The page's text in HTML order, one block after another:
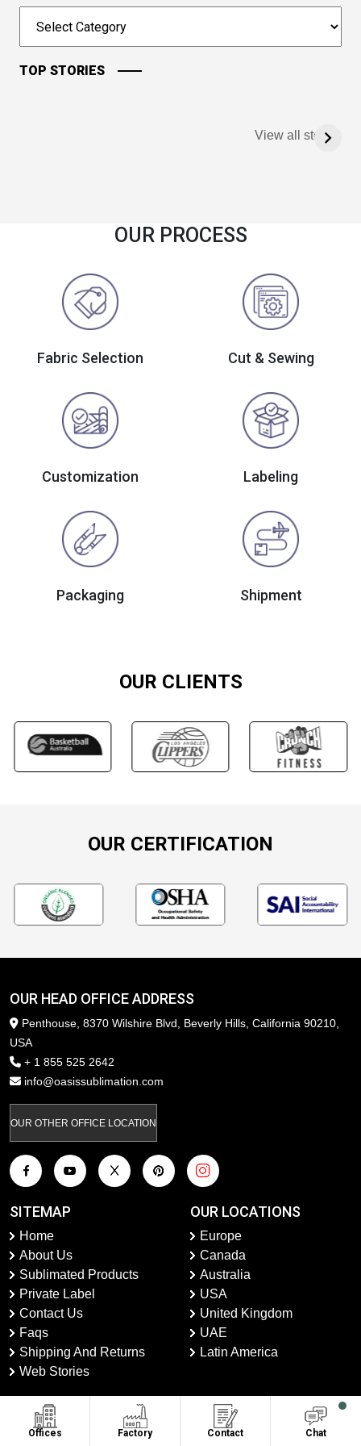
TOP STORIES
View all stories
OUR PROCESS
Fabric Selection Cut & Sewing
Customization Labeling
Packaging Shipment
OUR CLIENTS
OUR CERTIFICATION
OUR HEAD OFFICE ADDRESS
Penthouse, 8370 Wilshire Blvd, Beverly Hills, California 90210,
USA
+ 1 855 525 2642
info@oasissublimation.com
OUR OTHER OFFICE LOCATION
SITEMAP
Home
About Us
Sublimated Products
Private Label
Contact Us
Faqs
Shipping And Returns
Web Stories
OUR LOCATIONS
Europe
Canada
Australia
USA
United Kingdom
UAE
Latin America
CONTACT US
Offices Factory Contact Chat